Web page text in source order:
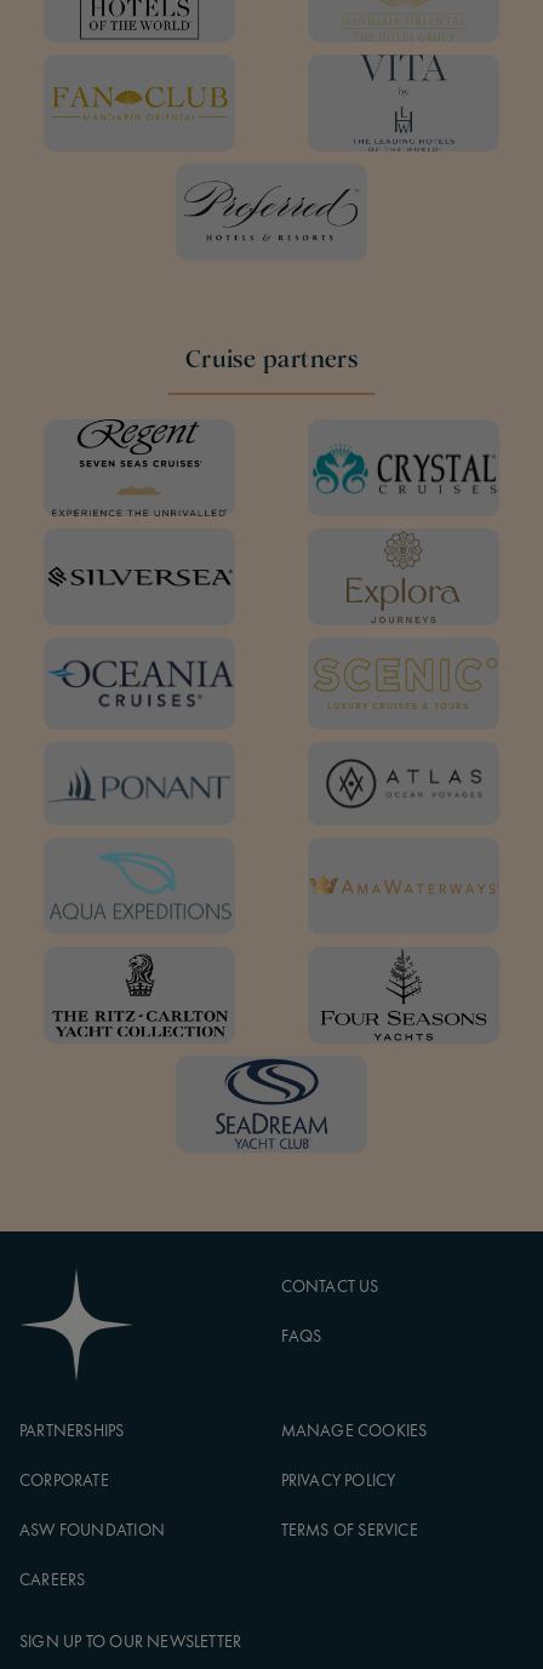
Cruise partners
CONTACT US
FAQS
PARTNERSHIPS
CORPORATE
ASW FOUNDATION
CAREERS
MANAGE COOKIES
PRIVACY POLICY
TERMS OF SERVICE
SIGN UP TO OUR NEWSLETTER